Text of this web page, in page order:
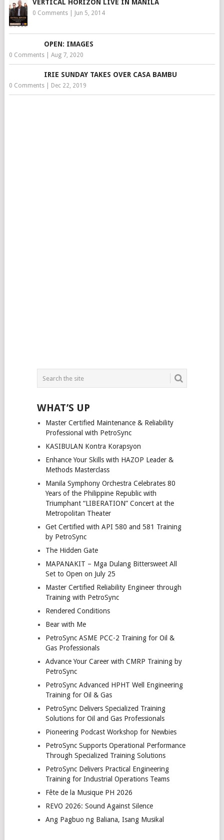
VERTICAL HORIZON LIVE IN MANILA
0 Comments| Jun 5, 2014
OPEN: IMAGES
0 Comments| Aug 7, 2020
IRIE SUNDAY TAKES OVER CASA BAMBU
0 Comments| Dec 22, 2019
WHAT’S UP
Master Certified Maintenance & Reliability
Professional with PetroSync
KASIBULAN Kontra Korapsyon
Enhance Your Skills with HAZOP Leader &
Methods Masterclass
Manila Symphony Orchestra Celebrates 80
Years of the Philippine Republic with
Triumphant “LIBERATION” Concert at the
Metropolitan Theater
Get Certified with API 580 and 581 Training
by PetroSync
The Hidden Gate
MAPANAKIT – Mga Dulang Bittersweet All
Set to Open on July 25
Master Certified Reliability Engineer through
Training with PetroSync
Rendered Conditions
Bear with Me
PetroSync ASME PCC-2 Training for Oil &
Gas Professionals
Advance Your Career with CMRP Training by
PetroSync
PetroSync Advanced HPHT Well Engineering
Training for Oil & Gas
PetroSync Delivers Specialized Training
Solutions for Oil and Gas Professionals
Pioneering Podcast Workshop for Newbies
PetroSync Supports Operational Performance
Through Specialized Training Solutions
PetroSync Delivers Practical Engineering
Training for Industrial Operations Teams
Fête de la Musique PH 2026
REVO 2026: Sound Against Silence
Ang Pagbuo ng Baliana, Isang Musikal